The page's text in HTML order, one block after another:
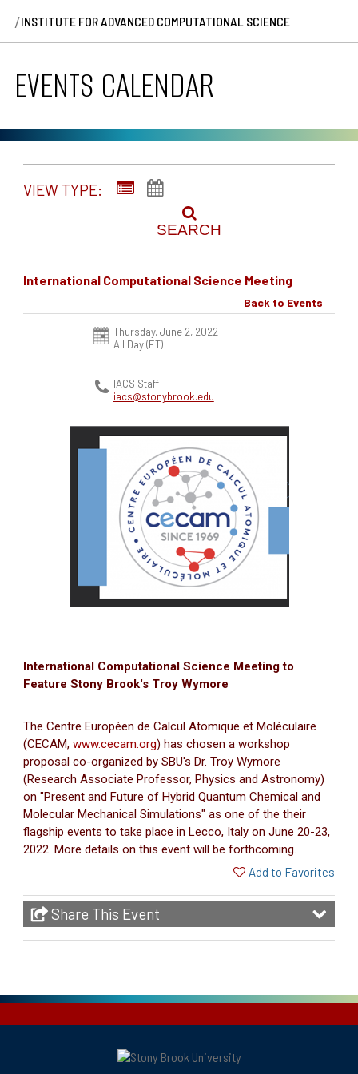
/INSTITUTE FOR ADVANCED COMPUTATIONAL SCIENCE
EVENTS CALENDAR
VIEW TYPE:
SEARCH
International Computational Science Meeting
Back to Events
Thursday, June 2, 2022
All Day (ET)
IACS Staff
iacs@stonybrook.edu
International Computational Science Meeting to
Feature Stony Brook's Troy Wymore
The Centre Européen de Calcul Atomique et Moléculaire
(CECAM, www.cecam.org) has chosen a workshop
proposal co-organized by SBU's Dr. Troy Wymore
(Research Associate Professor, Physics and Astronomy)
on "Present and Future of Hybrid Quantum Chemical and
Molecular Mechanical Simulations" as one of the their
flagship events to take place in Lecco, Italy on June 20-23,
2022. More details on this event will be forthcoming.
Add to Favorites
Share This Event